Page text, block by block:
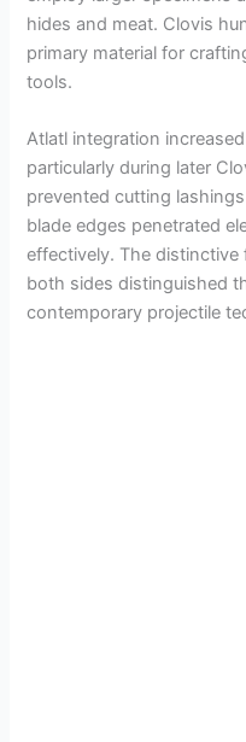
hides and meat. Clovis
primary material for
tools.
Atlatl integration
particularly during later
prevented cutting
blade edges penetrated
effectively. The
both sides distinguished
contemporary projectile